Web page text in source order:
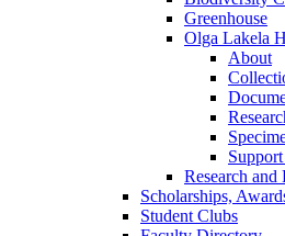
Greenhouse
Olga Lakela
About
Research and
Scholarships,
Student Clubs